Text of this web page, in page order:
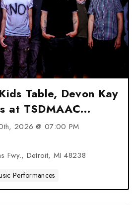
Table, Devon Kay
at TSDMAAC
MI
2026 @ 07:00 PM
Fwy., Detroit, MI 48238
Performances